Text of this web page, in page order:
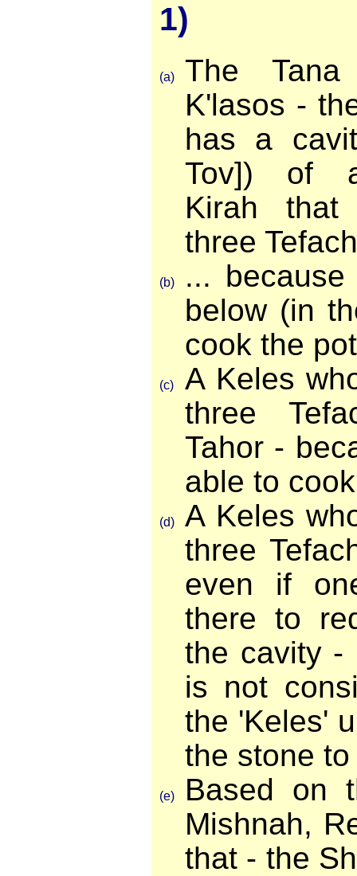
1)
(a)
The Tana
K'lasos -
has a
Tov]) of a
Kirah
three
(b)
...
below (in
cook the
(c)
A Keles
three
Tahor -
able to
(d)
A Keles
three
even if
there to
the cavity -
is not
the 'Keles'
the stone
(e)
Based on
Mishnah,
that - the